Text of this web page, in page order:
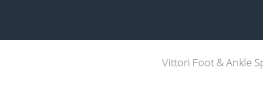
Vittori Foot & Ankle